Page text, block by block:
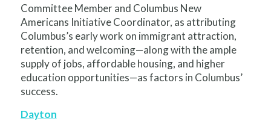
Committee Member and Columbus New
Americans Initiative Coordinator, as attributing
Columbus’s early work on immigrant attraction,
retention, and welcoming—along with the ample
supply of jobs, affordable housing, and higher
education opportunities—as factors in Columbus’
success.
Dayton